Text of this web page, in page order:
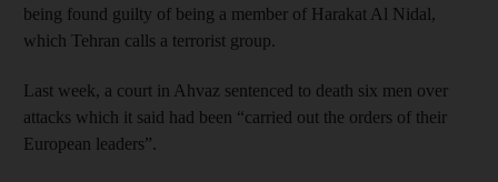
being found guilty of being a member of Harakat Al Nidal,
which Tehran calls a terrorist group.
Last week, a court in Ahvaz sentenced to death six men over
attacks which it said had been “carried out the orders of their
European leaders”.